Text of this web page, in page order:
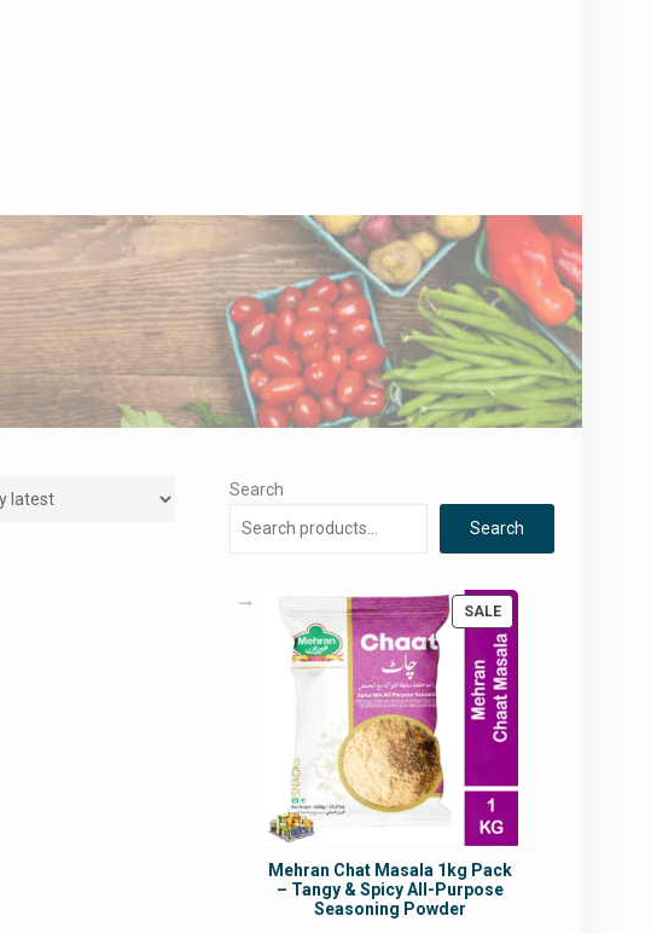
Search
Search
SALEPRODUCT
ON
SALE
Mehran Chat Masala 1kg Pack
– Tangy & Spicy All-Purpose
Seasoning Powder